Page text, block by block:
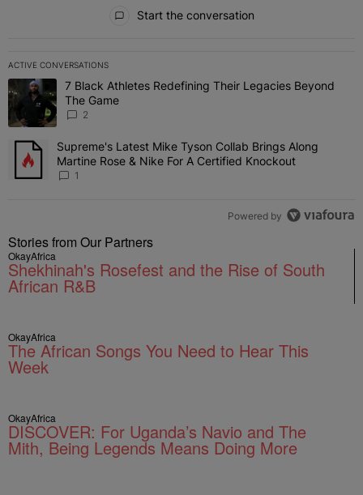
Start the conversation
ACTIVE CONVERSATIONS
The following is a list of the most commented articles in the last 7
A trending article titled "7 Black Athletes Redefining Their
7 Black Athletes Redefining Their Legacies Beyond
The Game
2
A trending article titled "Supreme's Latest Mike Tyson Collab
Supreme's Latest Mike Tyson Collab Brings Along
Martine Rose & Nike For A Certified Knockout
1
Powered by
Stories from Our Partners
OkayAfrica
Shekhinah's Rosefest and the Rise of South
African R&B
OkayAfrica
The African Songs You Need to Hear This
Week
OkayAfrica
DISCOVER: For Uganda’s Navio and The
Mith, Being Legends Means Doing More